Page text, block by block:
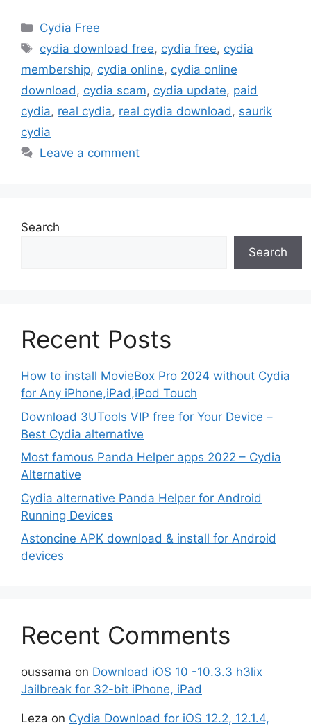
Categories
Cydia Free
Tags
cydia download free, cydia free, cydia
membership, cydia online, cydia online
download, cydia scam, cydia update, paid
cydia, real cydia, real cydia download, saurik
cydia
Leave a comment
Search
Search
Recent Posts
How to install MovieBox Pro 2024 without Cydia
for Any iPhone,iPad,iPod Touch
Download 3UTools VIP free for Your Device –
Best Cydia alternative
Most famous Panda Helper apps 2022 – Cydia
Alternative
Cydia alternative Panda Helper for Android
Running Devices
Astoncine APK download & install for Android
devices
Recent Comments
oussama on Download iOS 10 -10.3.3 h3lix
Jailbreak for 32-bit iPhone, iPad
Leza on Cydia Download for iOS 12.2, 12.1.4,